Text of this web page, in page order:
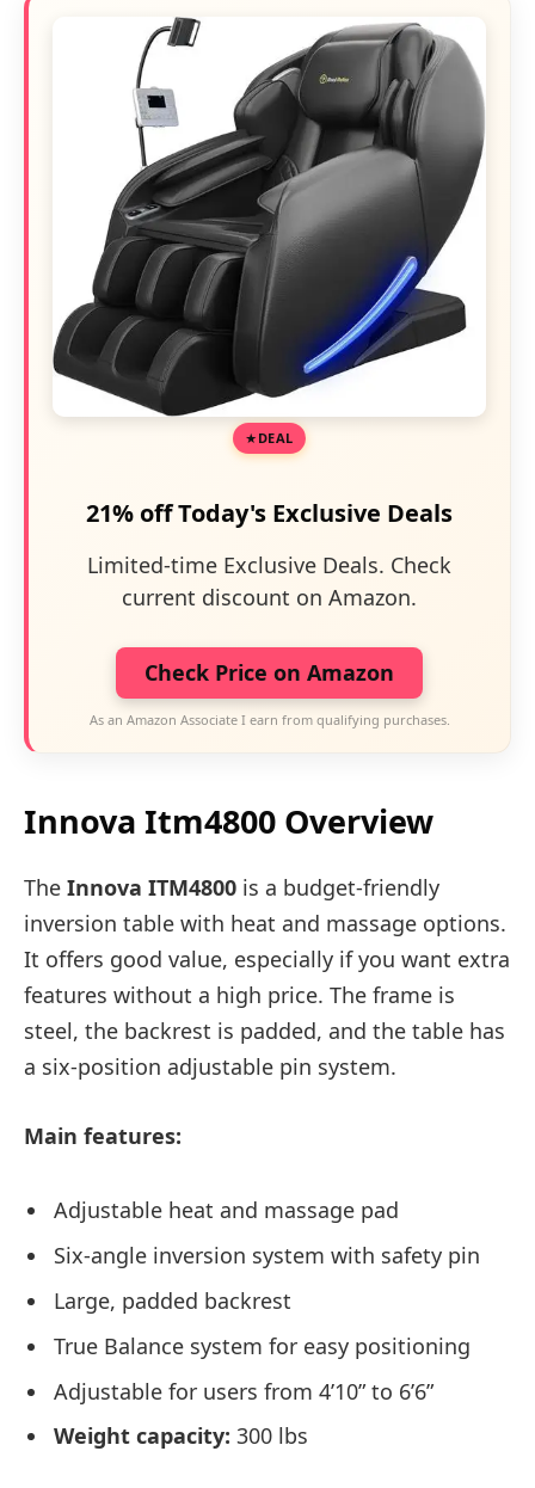
DEAL
21% off Today's Exclusive Deals
Limited-time Exclusive Deals. Check
current discount on Amazon.
Check Price on Amazon
As an Amazon Associate I earn from qualifying purchases.
Innova Itm4800 Overview
The Innova ITM4800 is a budget-friendly
inversion table with heat and massage options.
It offers good value, especially if you want extra
features without a high price. The frame is
steel, the backrest is padded, and the table has
a six-position adjustable pin system.
Main features:
Adjustable heat and massage pad
Six-angle inversion system with safety pin
Large, padded backrest
True Balance system for easy positioning
Adjustable for users from 4’10” to 6’6”
Weight capacity: 300 lbs